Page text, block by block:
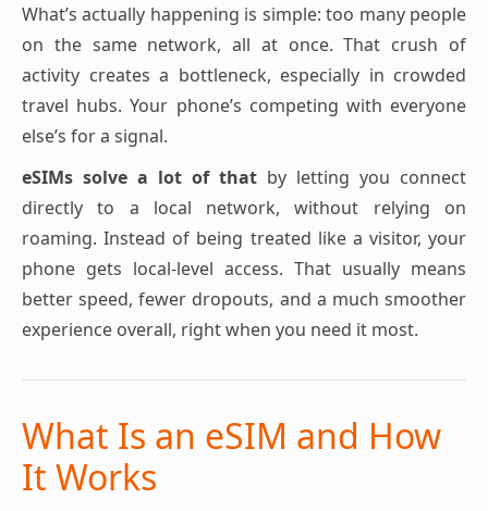
What’s actually happening is simple: too many people
on the same network, all at once. That crush of
activity creates a bottleneck, especially in crowded
travel hubs. Your phone’s competing with everyone
else’s for a signal.
eSIMs solve a lot of that by letting you connect
directly to a local network, without relying on
roaming. Instead of being treated like a visitor, your
phone gets local-level access. That usually means
better speed, fewer dropouts, and a much smoother
experience overall, right when you need it most.
What Is an eSIM and How
It Works